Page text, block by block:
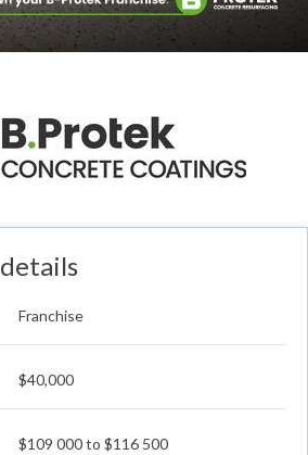
details
Franchise
$40,000
$109 000 to $116 500